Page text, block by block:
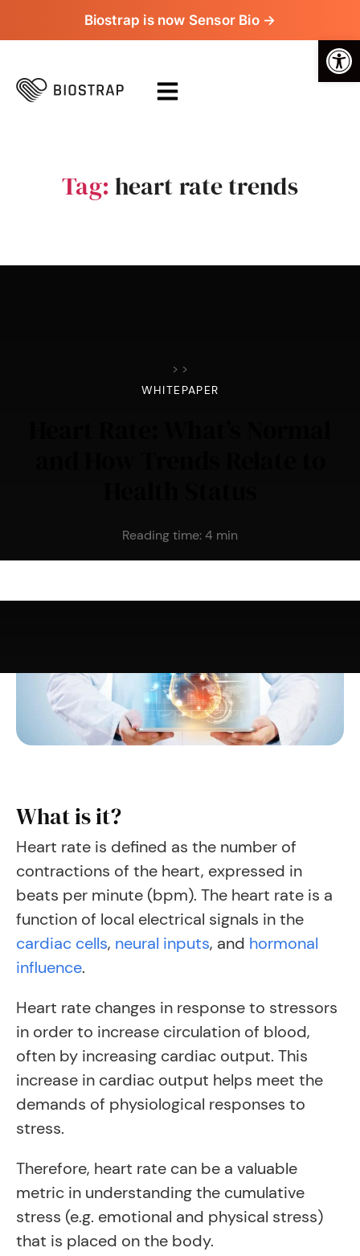
Biostrap is now Sensor Bio →
Tag: heart rate trends
> >
WHITEPAPER
Reading time:4 min
What is it?
Heart rate is defined as the number of
contractions of the heart, expressed in
beats per minute (bpm). The heart rate is a
function of local electrical signals in the
cardiac cells, neural inputs, and hormonal
influence.
Heart rate changes in response to stressors
in order to increase circulation of blood,
often by increasing cardiac output. This
increase in cardiac output helps meet the
demands of physiological responses to
stress.
Therefore, heart rate can be a valuable
metric in understanding the cumulative
stress (e.g. emotional and physical stress)
that is placed on the body.